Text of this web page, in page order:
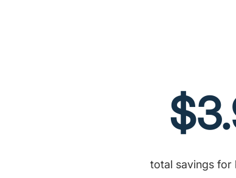
total savings for